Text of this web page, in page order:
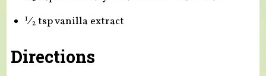
1⁄2tsp vanilla extract
Directions